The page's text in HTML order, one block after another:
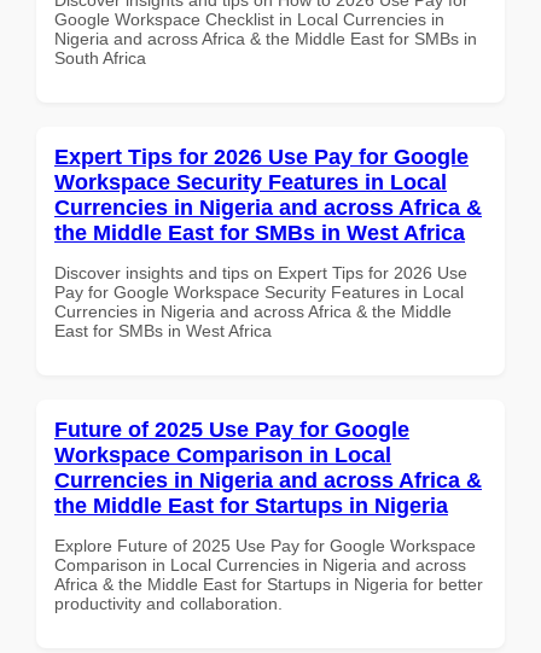
Google Workspace Checklist in Local Currencies in
Nigeria and across Africa & the Middle East for SMBs in
South Africa
Expert Tips for 2026 Use Pay for Google
Workspace Security Features in Local
Currencies in Nigeria and across Africa &
the Middle East for SMBs in West Africa
Discover insights and tips on Expert Tips for 2026 Use
Pay for Google Workspace Security Features in Local
Currencies in Nigeria and across Africa & the Middle
East for SMBs in West Africa
Future of 2025 Use Pay for Google
Workspace Comparison in Local
Currencies in Nigeria and across Africa &
the Middle East for Startups in Nigeria
Explore Future of 2025 Use Pay for Google Workspace
Comparison in Local Currencies in Nigeria and across
Africa & the Middle East for Startups in Nigeria for better
productivity and collaboration.